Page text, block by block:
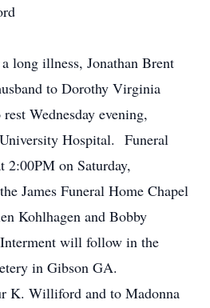
illness, Jonathan Brent
to Dorothy Virginia
Wednesday evening,
Hospital. Funeral
2:00PM on Saturday,
James Funeral Home Chapel
Kohlhagen and Bobby
will follow in the
in Gibson GA.
K. Williford and to Madonna